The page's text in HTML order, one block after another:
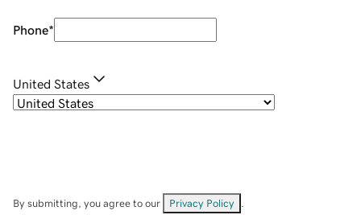
Phone*
United States
By submitting, you agree to our Privacy Policy